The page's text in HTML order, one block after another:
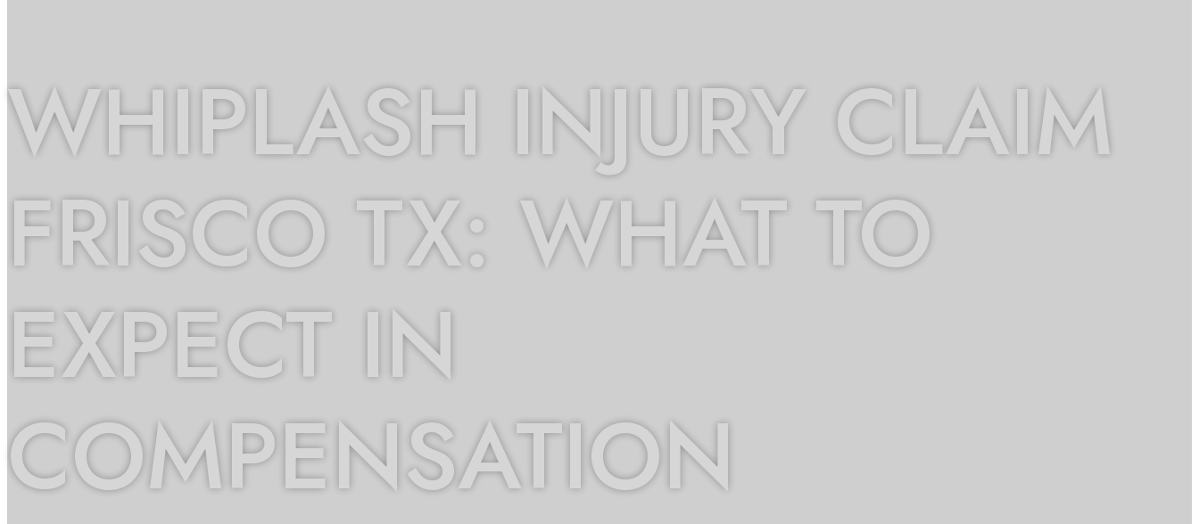
WHIPLASH INJURY CLAIM
FRISCO TX: WHAT TO
EXPECT IN
COMPENSATION